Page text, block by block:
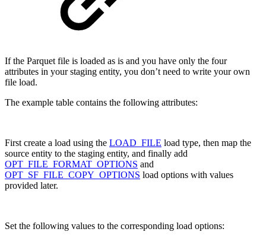
If the Parquet file is loaded as is and you have only the four
attributes in your staging entity, you don’t need to write your own
file load.
The example table contains the following attributes:
First create a load using the LOAD_FILE load type, then map the
source entity to the staging entity, and finally add
OPT_FILE_FORMAT_OPTIONS and
OPT_SF_FILE_COPY_OPTIONS load options with values
provided later.
Set the following values to the corresponding load options: